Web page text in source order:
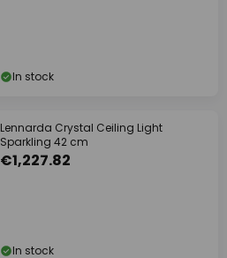
In stock
Lennarda Crystal Ceiling Light
Sparkling 42 cm
€1,227.82
In stock